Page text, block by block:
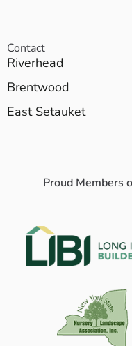
Contact
Riverhead
Brentwood
East Setauket
Proud Members